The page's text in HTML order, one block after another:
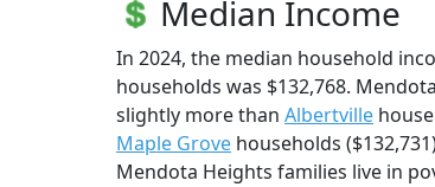
Median Income
In 2024, the median household
households was $132,768.
slightly more than Albertville
Maple Grove households
Mendota Heights families live in